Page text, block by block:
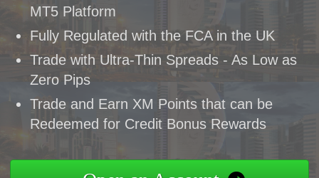
MT5 Platform
Fully Regulated with the FCA in the UK
Trade with Ultra-Thin Spreads - As Low as
Zero Pips
Trade and Earn XM Points that can be
Redeemed for Credit Bonus Rewards